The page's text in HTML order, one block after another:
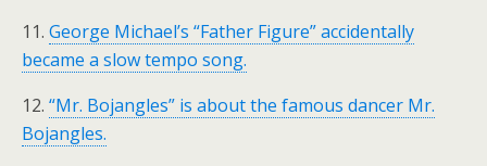
11. George Michael’s “Father Figure” accidentally
became a slow tempo song.
12. “Mr. Bojangles” is about the famous dancer Mr.
Bojangles.